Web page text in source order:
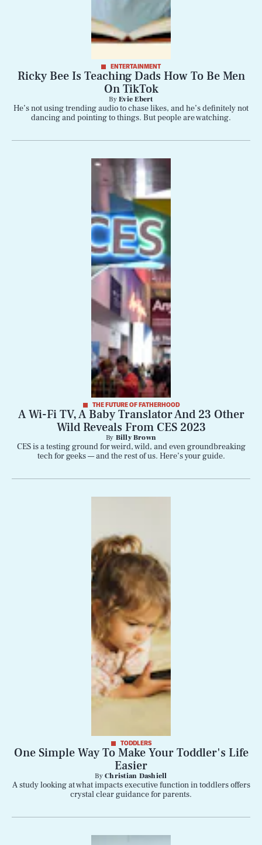
ENTERTAINMENT
Ricky Bee Is Teaching Dads How To Be Men
On TikTok
ByEvie Ebert
He’s not using trending audio to chase likes, and he’s definitely not
dancing and pointing to things. But people are watching.
THE FUTURE OF FATHERHOOD
A Wi-Fi TV, A Baby Translator And 23 Other
Wild Reveals From CES 2023
By Billy Brown
CES is a testing ground for weird, wild, and even groundbreaking
tech for geeks — and the rest of us. Here’s your guide.
TODDLERS
One Simple Way To Make Your Toddler's Life
Easier
ByChristian Dashiell
A study looking at what impacts executive function in toddlers offers
crystal clear guidance for parents.